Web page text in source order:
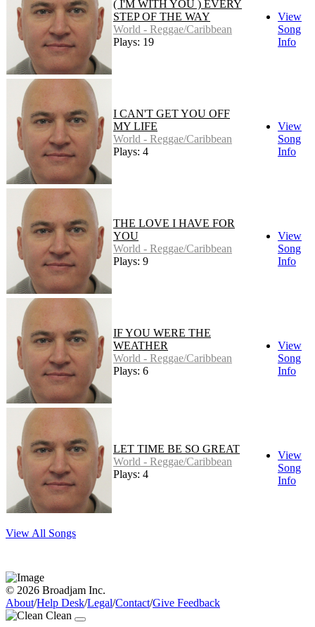
( I'M WITH YOU ) EVERY
STEP OF THE WAY
World - Reggae/Caribbean
Plays: 19
View
Song
Info
I CAN'T GET YOU OFF
MY LIFE
World - Reggae/Caribbean
Plays: 4
View
Song
Info
THE LOVE I HAVE FOR
YOU
World - Reggae/Caribbean
Plays: 9
View
Song
Info
IF YOU WERE THE
WEATHER
World - Reggae/Caribbean
Plays: 6
View
Song
Info
LET TIME BE SO GREAT
World - Reggae/Caribbean
Plays: 4
View
Song
Info
View All Songs
© 2026 Broadjam Inc.
About/Help Desk/Legal/Contact/Give Feedback